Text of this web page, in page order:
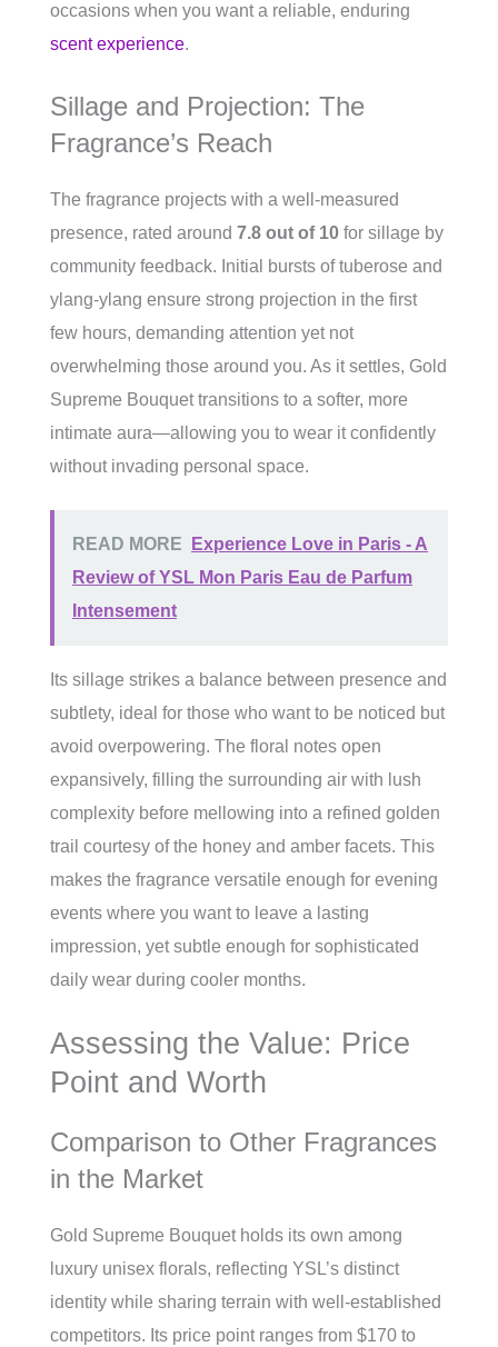
occasions when you want a reliable, enduring
scent experience.
Sillage and Projection: The
Fragrance’s Reach
The fragrance projects with a well-measured
presence, rated around 7.8 out of 10 for sillage by
community feedback. Initial bursts of tuberose and
ylang-ylang ensure strong projection in the first
few hours, demanding attention yet not
overwhelming those around you. As it settles, Gold
Supreme Bouquet transitions to a softer, more
intimate aura—allowing you to wear it confidently
without invading personal space.
READ MORE
Experience Love in Paris - A
Review of YSL Mon Paris Eau de Parfum
Intensement
Its sillage strikes a balance between presence and
subtlety, ideal for those who want to be noticed but
avoid overpowering. The floral notes open
expansively, filling the surrounding air with lush
complexity before mellowing into a refined golden
trail courtesy of the honey and amber facets. This
makes the fragrance versatile enough for evening
events where you want to leave a lasting
impression, yet subtle enough for sophisticated
daily wear during cooler months.
Assessing the Value: Price
Point and Worth
Comparison to Other Fragrances
in the Market
Gold Supreme Bouquet holds its own among
luxury unisex florals, reflecting YSL’s distinct
identity while sharing terrain with well-established
competitors. Its price point ranges from $170 to